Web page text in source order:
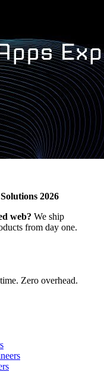
2026
web? We ship
from day one.
Zero overhead.